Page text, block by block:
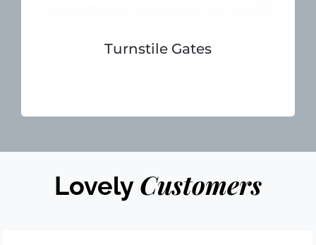
Turnstile Gates
Lovely Customers